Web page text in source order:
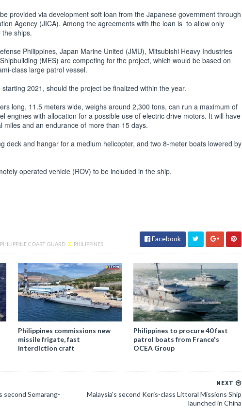
provided via development soft loan from the Japanese government through
Agency (JICA). Among the agreements with the loan is to allow only
ships.
Philippines, Japan Marine United (JMU), Mitsubishi Heavy Industries
(MES) are competing for the project, which would be based on
class large patrol vessel.
2021, should the project be finalized within the year.
long, 11.5 meters wide, weighs around 2,300 tons, can run a maximum of
engines with allocation for a possible use of electric drive motors. It will have
miles and an endurance of more than 15 days.
deck and hangar for a medium helicopter, and two 8-meter boats lowered by
operated vehicle (ROV) to be included in the ship.
PHILIPPINE COAST GUARD X PHILIPPINES
Facebook
Philippines commissions new
missile frigate, fast
interdiction craft
Philippines to procure 40 fast
patrol boats from France's
OCEA Group
NEXT
Malaysia's second Keris-class Littoral Missions Ship
launched in China
second Semarang-